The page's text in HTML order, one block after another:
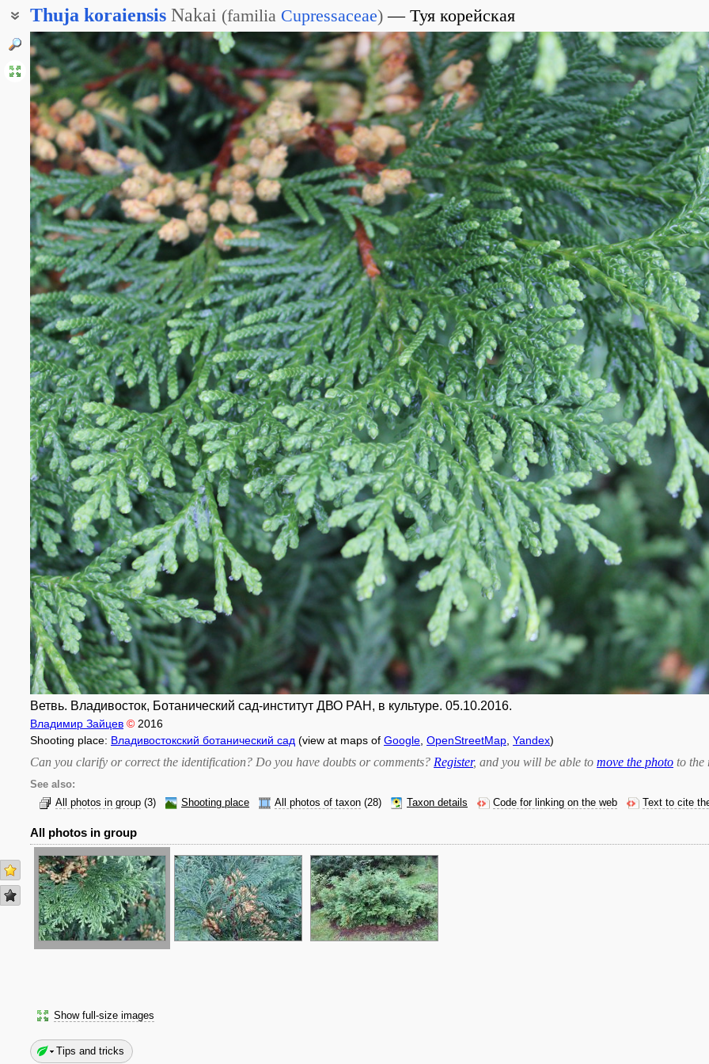
Thuja koraiensis Nakai (familia Cupressaceae) Туя корейская
Ветвь. Владивосток, Ботанический сад-институт ДВО РАН, в культуре. 05.10.2016.
Владимир Зайцев © 2016
Shooting place: Владивостокский ботанический сад (view at maps of Google OpenStreetMap Yandex)
Can you clarify or correct the identification? Do you have doubts or comments? Register, and you will be able to move the photo to the
See also:
All photos in group (3) Shooting place All photos of taxon (28) Taxon details Code for linking on the web Text to cite
All photos in group
Show full-size images
Tips and tricks